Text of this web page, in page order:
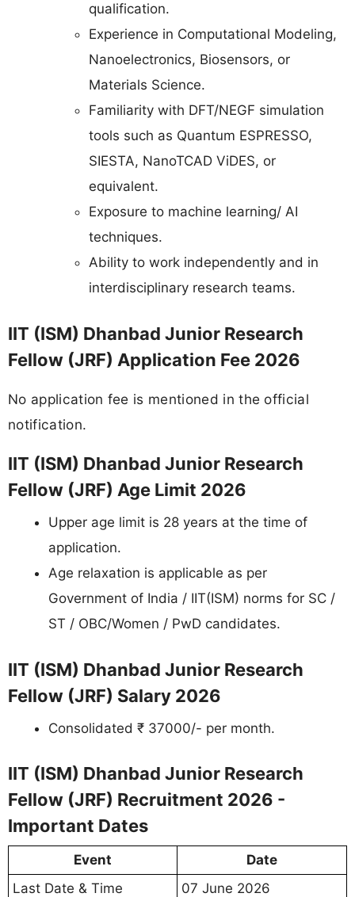
qualification.
Experience in Computational Modeling,
Nanoelectronics, Biosensors, or
Materials Science.
Familiarity with DFT/NEGF simulation
tools such as Quantum ESPRESSO,
SIESTA, NanoTCAD ViDES, or
equivalent.
Exposure to machine learning/ AI
techniques.
Ability to work independently and in
interdisciplinary research teams.
IIT (ISM) Dhanbad Junior Research
Fellow (JRF) Application Fee 2026
No application fee is mentioned in the official
notification.
IIT (ISM) Dhanbad Junior Research
Fellow (JRF) Age Limit 2026
Upper age limit is 28 years at the time of
application.
Age relaxation is applicable as per
Government of India / IIT(ISM) norms for SC /
ST / OBC/Women / PwD candidates.
IIT (ISM) Dhanbad Junior Research
Fellow (JRF) Salary 2026
Consolidated ₹ 37000/- per month.
IIT (ISM) Dhanbad Junior Research
Fellow (JRF) Recruitment 2026 -
Important Dates
Event
Date
Last Date & Time
07 June 2026